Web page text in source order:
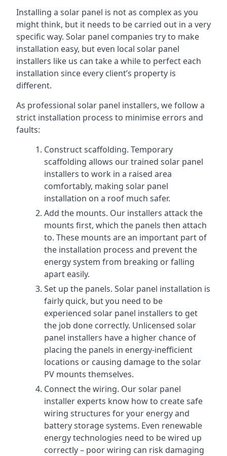
Installing a solar panel is not as complex as you
might think, but it needs to be carried out in a very
specific way. Solar panel companies try to make
installation easy, but even local solar panel
installers like us can take a while to perfect each
installation since every client’s property is
different.
As professional solar panel installers, we follow a
strict installation process to minimise errors and
faults:
Construct scaffolding. Temporary
scaffolding allows our trained solar panel
installers to work in a raised area
comfortably, making solar panel
installation on a roof much safer.
Add the mounts. Our installers attack the
mounts first, which the panels then attach
to. These mounts are an important part of
the installation process and prevent the
energy system from breaking or falling
apart easily.
Set up the panels. Solar panel installation is
fairly quick, but you need to be
experienced solar panel installers to get
the job done correctly. Unlicensed solar
panel installers have a higher chance of
placing the panels in energy-inefficient
locations or causing damage to the solar
PV mounts themselves.
Connect the wiring. Our solar panel
installer experts know how to create safe
wiring structures for your energy and
battery storage systems. Even renewable
energy technologies need to be wired up
correctly – poor wiring can risk damaging